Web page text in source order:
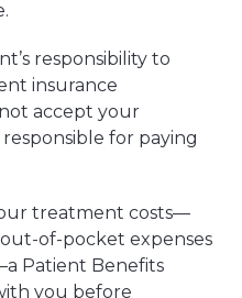
responsibility to
insurance
accept your
for paying
treatment costs—
of-pocket expenses
Patient Benefits
you before